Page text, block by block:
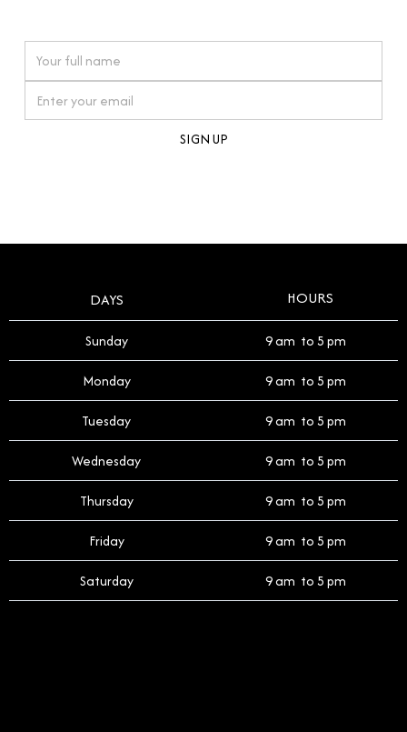
timepiece.
DAYS HOURS
Sunday 9 am to 5 pm
Monday 9 am to 5 pm
Tuesday 9 am to 5 pm
Wednesday 9 am to 5 pm
Thursday 9 am to 5 pm
Friday 9 am to 5 pm
Saturday 9 am to 5 pm